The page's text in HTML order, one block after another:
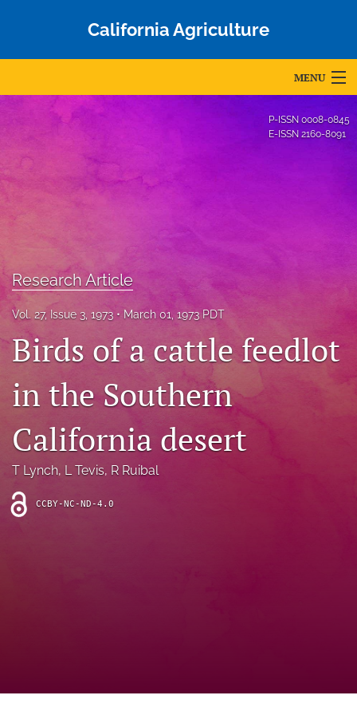
California Agriculture
MENU
Editorial Board
About
Blog
Accepted Papers
archive
search
Bluesky
(opens
a
new
tab)
Facebook
(opens
in
a
RSS
feed
P-ISSN 0008-0845
E-ISSN 2160-8091
Research Article
Vol. 27, Issue 3, 1973 March 01, 1973 PDT
Birds of a cattle feedlot
in the Southern
California desert
T Lynch, L Tevis, R Ruibal
CCBY-NC-ND-4.0